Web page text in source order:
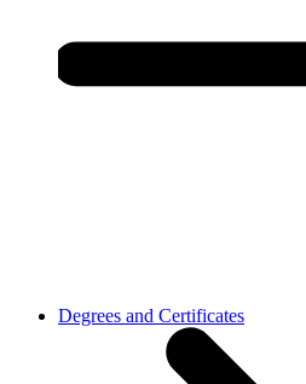
Degrees and Certificates